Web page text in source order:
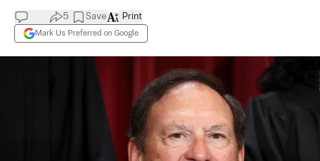
5 Save
Mark Us Preferred on Google
Print